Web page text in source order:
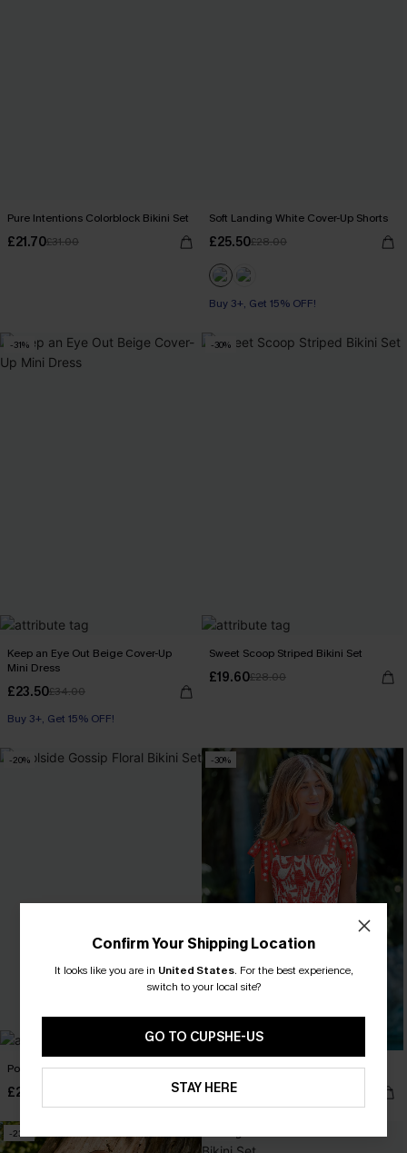
Pure Intentions Colorblock Bikini Set
£21.70£31.00
Soft Landing White Cover-Up Shorts
£25.50£28.00
Buy 3+, Get 15% OFF!
-31%
Keep an Eye Out Beige Cover-Up
Mini Dress
£23.50£34.00
Buy 3+, Get 15% OFF!
-30%
Sweet Scoop Striped Bikini Set
£19.60£28.00
-20%
Poolside Gossip Floral Bikini Set
£24.80
-30%
Sunset Society Tropical Mini Dress
£26.60
-23%
Confirm Your Shipping Location
It looks like you are in United States. For the best experience,
switch to your local site?
GO TO CUPSHE-US
STAY HERE